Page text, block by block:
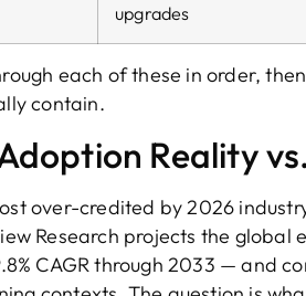
upgrades
each of these in order,
contain.
Reality
over-credited by 2026
Research projects the
CAGR through 2033 — and